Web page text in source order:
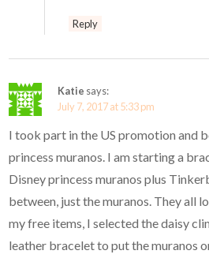
Reply
Katie says:
July 7, 2017 at 5:33 pm
I took part in the US promotion and
princess muranos. I am starting a
Disney princess muranos plus
between, just the muranos. They all
my free items, I selected the daisy
leather bracelet to put the muranos